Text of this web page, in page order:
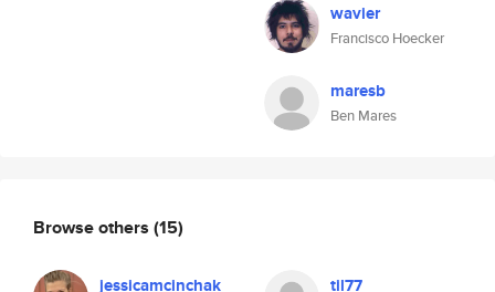
wavier
Francisco Hoecker
maresb
Ben Mares
Browse others (15)
jessicamcinchak til77